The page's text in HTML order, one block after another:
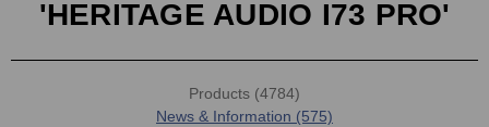
'HERITAGE AUDIO I73 PRO'
Products (4784)
News & Information (575)